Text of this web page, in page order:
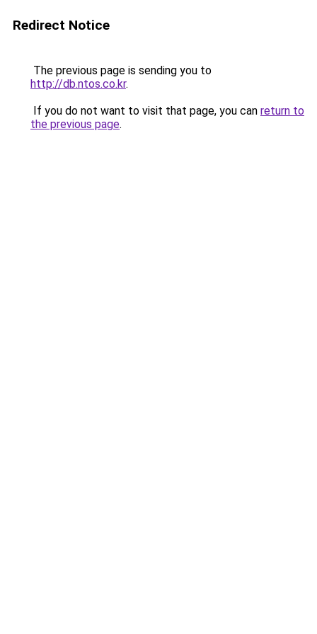
Redirect Notice
The previous page is sending you to
http://db.ntos.co.kr.
If you do not want to visit that page, you can return to
the previous page.